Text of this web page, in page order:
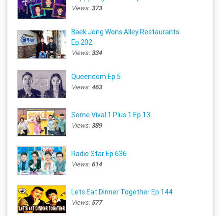
Views:373
Baek Jong Wons Alley Restaurants
Ep.202
Views:334
Queendom Ep.5
Views:463
Some Vival 1 Plus 1 Ep.13
Views:389
Radio Star Ep.636
Views:614
Lets Eat Dinner Together Ep.144
Views:577